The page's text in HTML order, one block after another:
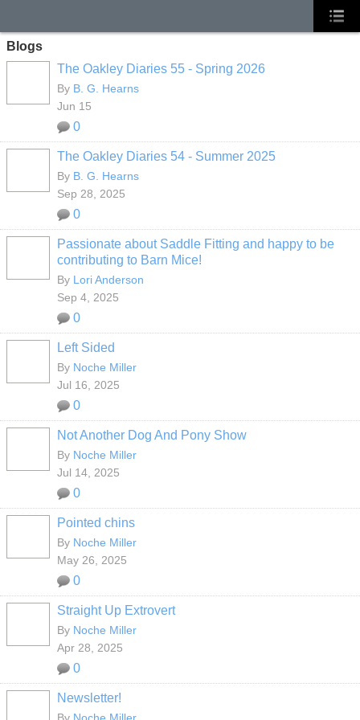
Blogs
The Oakley Diaries 55 - Spring 2026
By B. G. Hearns
Jun 15
0
The Oakley Diaries 54 - Summer 2025
By B. G. Hearns
Sep 28, 2025
0
Passionate about Saddle Fitting and happy to be
contributing to Barn Mice!
By Lori Anderson
Sep 4, 2025
0
Left Sided
By Noche Miller
Jul 16, 2025
0
Not Another Dog And Pony Show
By Noche Miller
Jul 14, 2025
0
Pointed chins
By Noche Miller
May 26, 2025
0
Straight Up Extrovert
By Noche Miller
Apr 28, 2025
0
Newsletter!